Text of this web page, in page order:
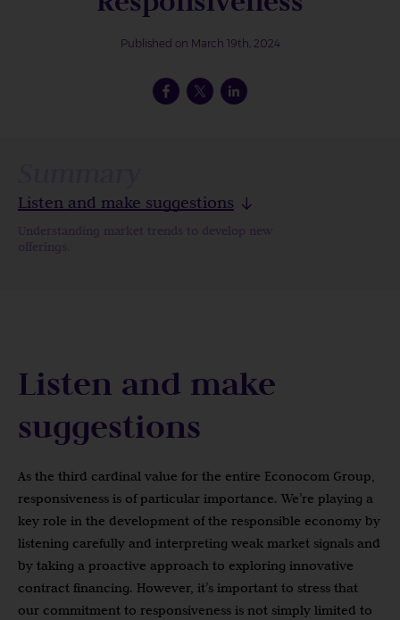
Published on March 19th, 2024
Listen and make suggestions
Understanding market trends to develop new
offerings.
Listen and make
suggestions
As the third cardinal value for the entire Econocom Group,
responsiveness is of particular importance. We’re playing a
key role in the development of the responsible economy by
listening carefully and interpreting weak market signals and
by taking a proactive approach to exploring innovative
contract financing. However, it’s important to stress that
our commitment to responsiveness is not simply limited to